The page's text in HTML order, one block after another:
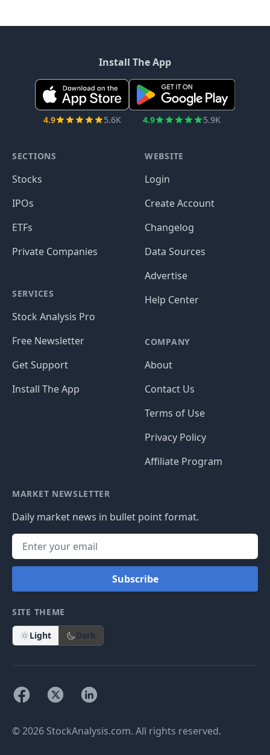
Install The App
4.9 5.6K 4.9 5.9K
SECTIONS
Stocks
IPOs
ETFs
Private Companies
SERVICES
Stock Analysis Pro
Free Newsletter
Get Support
Install The App
WEBSITE
Login
Create Account
Changelog
Data Sources
Advertise
Help Center
COMPANY
About
Contact Us
Terms of Use
Privacy Policy
Affiliate Program
MARKET NEWSLETTER
Daily market news in bullet point format.
Subscribe
SITE THEME
Light Dark
© 2026 StockAnalysis.com. All rights reserved.